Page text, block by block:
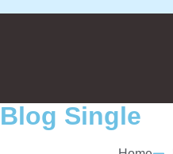
Blog Single